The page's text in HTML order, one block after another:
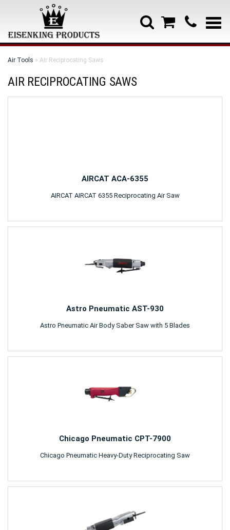
Air Tools » Air Reciprocating Saws
AIR RECIPROCATING SAWS
AIRCAT ACA-6355
AIRCAT AIRCAT 6355 Reciprocating Air Saw
Astro Pneumatic AST-930
Astro Pneumatic Air Body Saber Saw with 5 Blades
Chicago Pneumatic CPT-7900
Chicago Pneumatic Heavy-Duty Reciprocating Saw